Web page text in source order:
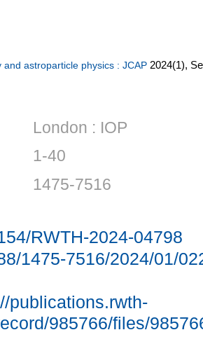
astroparticle physics : JCAP 2024(1),
London : IOP
1-40
1475-7516
RWTH-2024-04798
1475-7516/2024/01/
publications.rwth-
985766/files/